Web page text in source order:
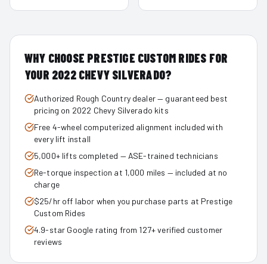
WHY CHOOSE PRESTIGE CUSTOM RIDES FOR
YOUR 2022 CHEVY SILVERADO?
Authorized Rough Country dealer — guaranteed best
pricing on 2022 Chevy Silverado kits
Free 4-wheel computerized alignment included with
every lift install
5,000+ lifts completed — ASE-trained technicians
Re-torque inspection at 1,000 miles — included at no
charge
$25/hr off labor when you purchase parts at Prestige
Custom Rides
4.9-star Google rating from 127+ verified customer
reviews